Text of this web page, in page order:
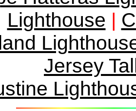
Lighthouse |
Jersey